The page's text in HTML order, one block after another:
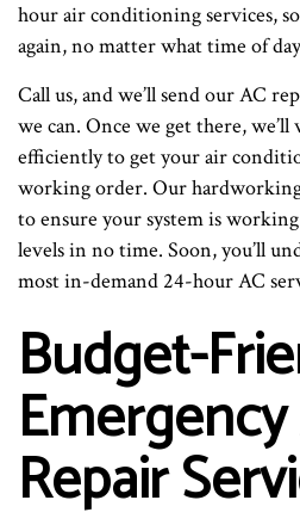
hour air conditioning services,
again, no matter what time of
Call us, and we’ll send our AC
we can. Once we get there,
efficiently to get your air
working order. Our
to ensure your system is
levels in no time. Soon, you’ll
most in-demand 24-hour AC
Budget-
Repair